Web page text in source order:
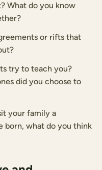
What do you know
or rifts that
try to teach you?
did you choose to
your family a
born, what do you think